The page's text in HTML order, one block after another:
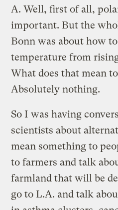
A. Well, first of all,
important. But the
Bonn was about how
temperature from
What does that mean
Absolutely nothing.
So I was having
scientists about
mean something to
to farmers and talk
farmland that will be
go to L.A. and talk